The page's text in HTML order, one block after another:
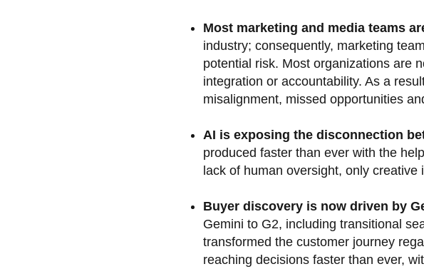
Most marketing and media teams
industry; consequently, marketing
potential risk. Most organizations are
integration or accountability. As a
misalignment, missed opportunities
AI is exposing the disconnection
produced faster than ever with the
lack of human oversight, only
Buyer discovery is now driven by
Gemini to G2, including transitional
transformed the customer journey
reaching decisions faster than ever,